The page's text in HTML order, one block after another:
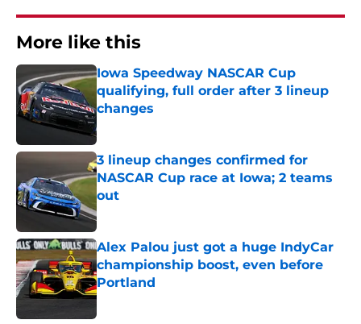
More like this
Iowa Speedway NASCAR Cup
qualifying, full order after 3 lineup
changes
Published by on Invalid Date
3 lineup changes confirmed for
NASCAR Cup race at Iowa; 2 teams
out
Published by on Invalid Date
Alex Palou just got a huge IndyCar
championship boost, even before
Portland
Published by on Invalid Date